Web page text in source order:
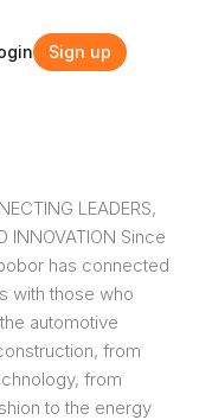
LEADERS,
INNOVATION Since
has connected
with those who
automotive
from
from
to the energy
Sign up